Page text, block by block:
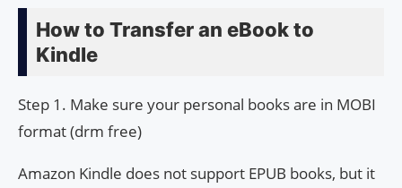
How to Transfer an eBook to
Kindle
Step 1. Make sure your personal books are in MOBI
format (drm free)
Amazon Kindle does not support EPUB books, but it